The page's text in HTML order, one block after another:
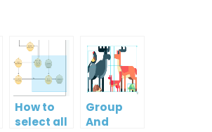
How to
select all
Group
And